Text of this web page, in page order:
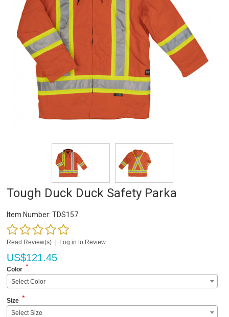
Tough Duck Duck Safety Parka
Item Number: TDS157
Read Review(s) Log in to Review
US$121.45
Color *
Select Color
Size *
Select Size